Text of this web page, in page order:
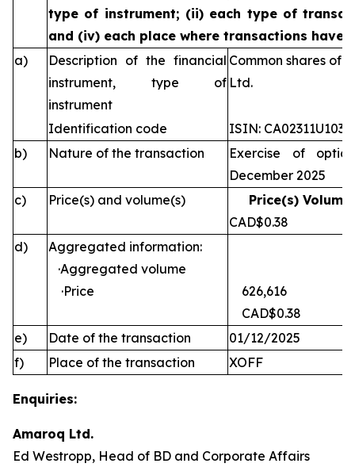
type of instrument; (ii) each type of
and (iv) each place where transactions have
a)
Description of the financial
instrument, type of
instrument
Common shares of
Ltd.
Identification code
ISIN: CA02311U1030
b)
Nature of the transaction
Exercise of
December 2025
c)
Price(s) and volume(s)
Price(s)
CAD$0.38
d)
Aggregated information:
·Aggregated volume
·Price
626,616
CAD$0.38
e)
Date of the transaction
01/12/2025
f)
Place of the transaction XOFF
Enquiries:
Amaroq Ltd.
Ed Westropp, Head of BD and Corporate Affairs